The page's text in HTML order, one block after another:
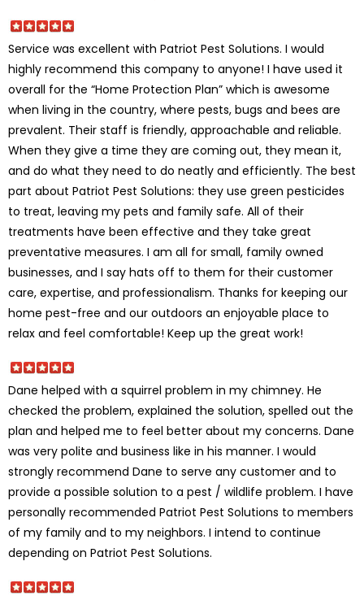
Service was excellent with Patriot Pest Solutions. I would
highly recommend this company to anyone! I have used it
overall for the “Home Protection Plan” which is awesome
when living in the country, where pests, bugs and bees are
prevalent. Their staff is friendly, approachable and reliable.
When they give a time they are coming out, they mean it,
and do what they need to do neatly and efficiently. The best
part about Patriot Pest Solutions: they use green pesticides
to treat, leaving my pets and family safe. All of their
treatments have been effective and they take great
preventative measures. I am all for small, family owned
businesses, and I say hats off to them for their customer
care, expertise, and professionalism. Thanks for keeping our
home pest-free and our outdoors an enjoyable place to
relax and feel comfortable! Keep up the great work!
Dane helped with a squirrel problem in my chimney. He
checked the problem, explained the solution, spelled out the
plan and helped me to feel better about my concerns. Dane
was very polite and business like in his manner. I would
strongly recommend Dane to serve any customer and to
provide a possible solution to a pest / wildlife problem. I have
personally recommended Patriot Pest Solutions to members
of my family and to my neighbors. I intend to continue
depending on Patriot Pest Solutions.